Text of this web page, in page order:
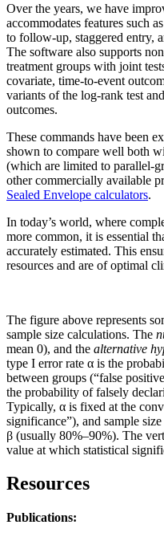
Over the years, we have
accommodates features such
to follow-up, staggered entry,
The software also supports
treatment groups with joint
covariate, time-to-event
variants of the log-rank test
outcomes.
These commands have been
shown to compare well both
(which are limited to parallel-
other commercially available
Sealed Envelope calculators.
In today’s world, where
more common, it is essential
accurately estimated. This
resources and are of optimal
The figure above represents
sample size calculations. The
mean 0), and the alternative
type I error rate α is the
between groups (“false
the probability of falsely
Typically, α is fixed at the
significance”), and sample
β (usually 80%–90%). The
value at which statistical
Resources
Publications: